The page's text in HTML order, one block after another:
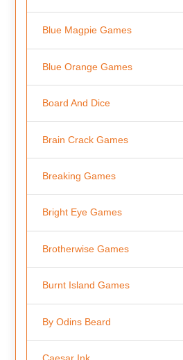
Blue Magpie Games
Blue Orange Games
Board And Dice
Brain Crack Games
Breaking Games
Bright Eye Games
Brotherwise Games
Burnt Island Games
By Odins Beard